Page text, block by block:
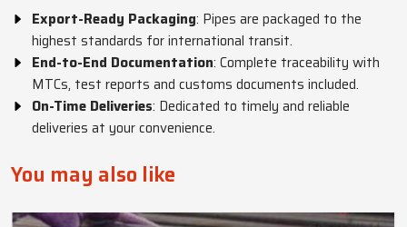
Export-Ready Packaging: Pipes are packaged to the
highest standards for international transit.
End-to-End Documentation: Complete traceability with
MTCs, test reports and customs documents included.
On-Time Deliveries: Dedicated to timely and reliable
deliveries at your convenience.
You may also like